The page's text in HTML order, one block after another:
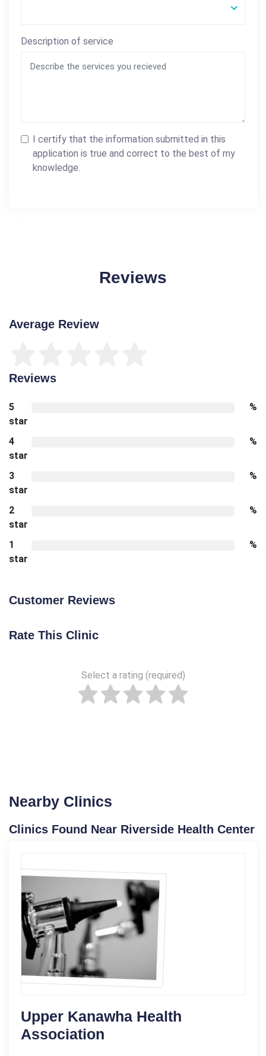
Description of service
I certify that the information submitted in this
application is true and correct to the best of my
knowledge.
Reviews
Average Review
Reviews
5
star
%
4
star
%
3
star
%
2
star
%
1
star
%
Customer Reviews
Rate This Clinic
Select a rating (required)
Nearby Clinics
Clinics Found Near Riverside Health Center
Upper Kanawha Health
Association